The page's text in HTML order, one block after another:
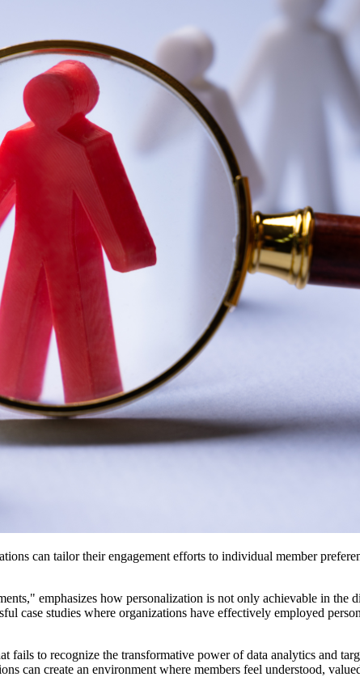
can tailor their engagement efforts to individual member
emphasizes how personalization is not only achievable in the
case studies where organizations have effectively employed
to recognize the transformative power of data analytics and
can create an environment where members feel understood,